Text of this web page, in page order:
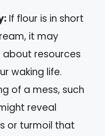
If flour is in short
it may
resources
waking life.
of a mess, such
reveal
or turmoil that